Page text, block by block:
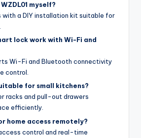
myself?
with a DIY installation kit suitable for
lock work with Wi-Fi and
Wi-Fi and Bluetooth connectivity
control.
for small kitchens?
racks and pull-out drawers
efficiently.
home access remotely?
control and real-time